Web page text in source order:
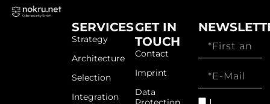
SERVICES
Strategy
Architecture
Selection
Integration
GET IN
TOUCH
Contact
Imprint
Data